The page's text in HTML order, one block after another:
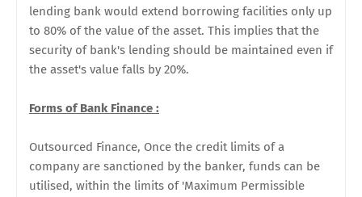
lending bank would extend borrowing facilities only up
to 80% of the value of the asset. This implies that the
security of bank's lending should be maintained even if
the asset's value falls by 20%.
Forms of Bank Finance :
Outsourced Finance, Once the credit limits of a
company are sanctioned by the banker, funds can be
utilised, within the limits of 'Maximum Permissible